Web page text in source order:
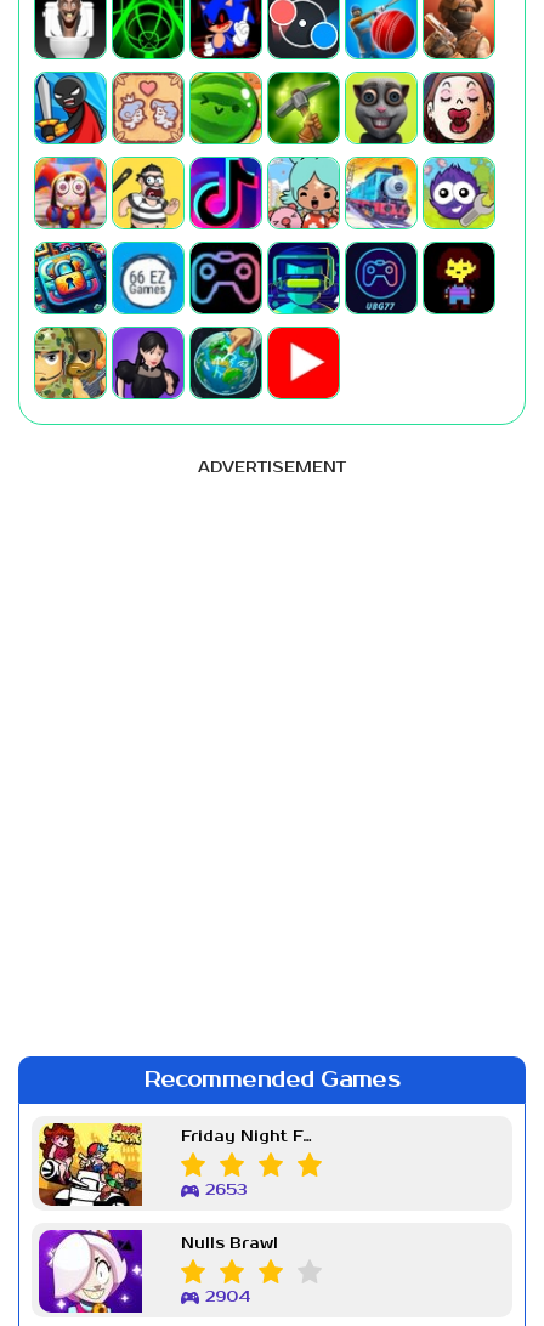
ADVERTISEMENT
Recommended Games
Friday Night Funkin Week 7
2653
Nulls Brawl
2904